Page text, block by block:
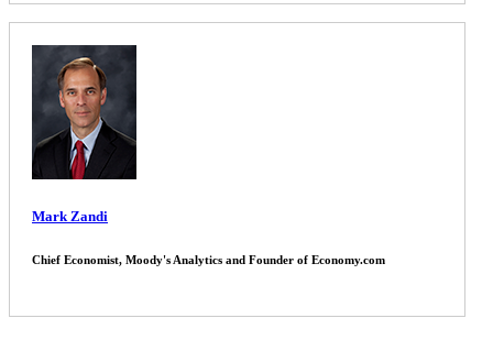
Mark Zandi
Chief Economist, Moody's Analytics and Founder of Economy.com